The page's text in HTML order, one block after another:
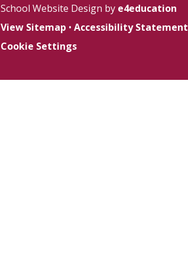
School Website Design by e4education
View Sitemap • Accessibility Statement
Cookie Settings